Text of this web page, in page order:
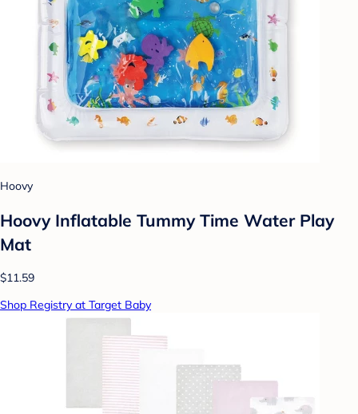
Hoovy
Hoovy Inflatable Tummy Time Water Play
Mat
$11.59
Shop Registry at Target Baby